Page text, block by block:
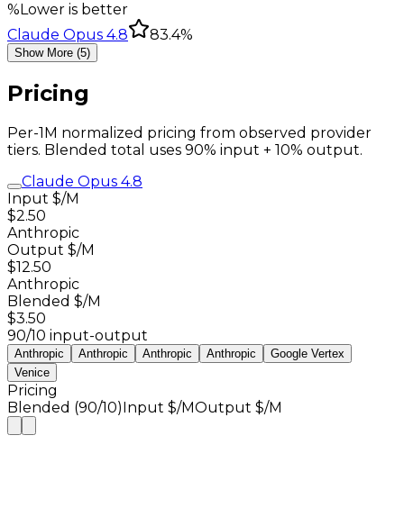
%Lower is better
Claude Opus 4.8
83.4%
Show More (5)
Pricing
Per-1M normalized pricing from observed provider
tiers. Blended total uses 90% input + 10% output.
Claude Opus 4.8
Input $/M
$2.50
Anthropic
Output $/M
$12.50
Anthropic
Blended $/M
$3.50
90/10 input-output
Anthropic Anthropic Anthropic Anthropic
Google Vertex
Venice
Pricing
Blended (90/10)Input $/MOutput $/M